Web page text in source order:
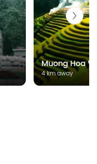
Muong Hoa
4 km away